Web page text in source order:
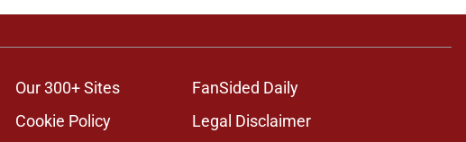
Our 300+ Sites
FanSided Daily
Cookie Policy Legal Disclaimer